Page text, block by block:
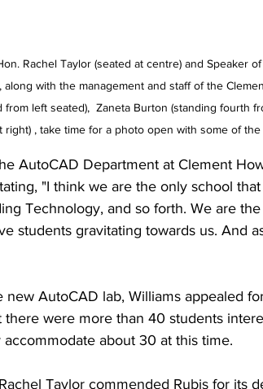
Rachel Taylor (seated at centre) and Speaker
with the management and staff of the
from left seated),  Zaneta Burton (standing fourth
right) , take time for a photo open with some of
AutoCAD Department at Clement
"I think we are the only school
Technology, and so forth. We are
students gravitating towards us. And
AutoCAD lab, Williams appealed
there were more than 40 students
about 30 at this time.
Taylor commended Rubis for its